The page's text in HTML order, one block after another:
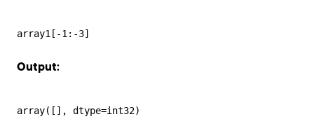
array1[-1:-3]
Output:
array([], dtype=int32)